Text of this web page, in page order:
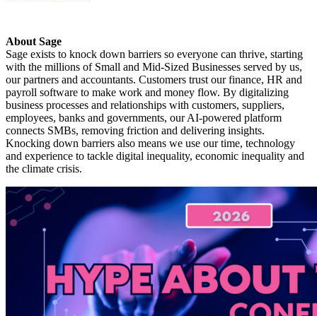
About Sage
Sage exists to knock down barriers so everyone can thrive, starting
with the millions of Small and Mid-Sized Businesses served by us,
our partners and accountants. Customers trust our finance, HR and
payroll software to make work and money flow. By digitalizing
business processes and relationships with customers, suppliers,
employees, banks and governments, our AI-powered platform
connects SMBs, removing friction and delivering insights.
Knocking down barriers also means we use our time, technology
and experience to tackle digital inequality, economic inequality and
the climate crisis.